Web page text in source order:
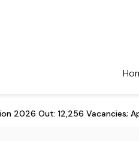
2026 Out: 12,256 Vacancies;